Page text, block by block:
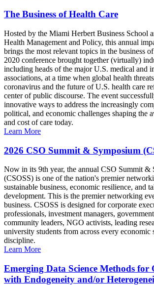
The Business of Health Care
Hosted by the Miami Herbert Business School
Health Management and Policy, this annual
brings the most relevant topics in the business
2020 conference brought together (virtually)
including heads of the major U.S. medical and
associations, at a time when global health
coronavirus and the future of U.S. health care
center of public discourse. The event
innovative ways to address the increasingly
political, and economic challenges shaping the
and cost of care today.
Learn More
2026 CSO Summit & Symposium
Now in its 9th year, the annual CSO Summit &
(CSOSS) is one of the nation's premier
sustainable business, economic resilience, and
development. This is the premier networking
business. CSOSS is designed for corporate
professionals, investment managers,
community leaders, NGO activists, leading
university students from across every economic
discipline.
Learn More
Emerging Data Science Methods for
with Endogeneity and/or